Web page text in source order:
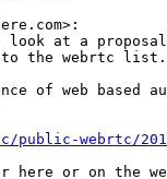
at a
to the webrtc list.
of web based
webrtc/
here or on the